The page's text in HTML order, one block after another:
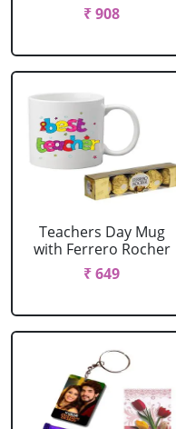
₹ 908
Teachers Day Mug
with Ferrero Rocher
₹ 649